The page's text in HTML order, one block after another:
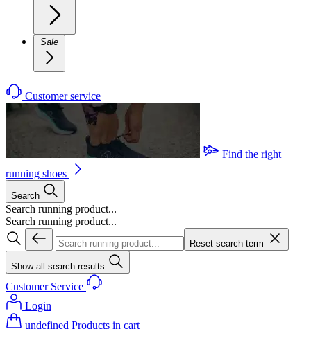
Sale
Customer service
Find the right
running shoes
Search
Search running product...
Search running product...
Reset search term
Show all search results
Customer Service
Login
undefined Products in cart